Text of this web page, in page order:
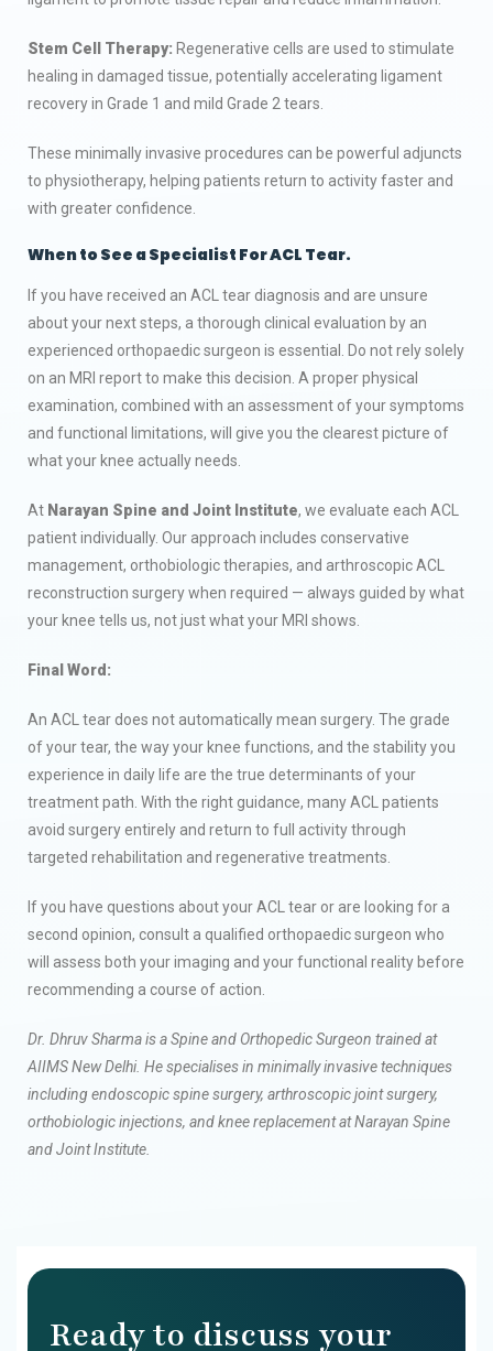
Stem Cell Therapy: Regenerative cells are used to stimulate
healing in damaged tissue, potentially accelerating ligament
recovery in Grade 1 and mild Grade 2 tears.
These minimally invasive procedures can be powerful adjuncts
to physiotherapy, helping patients return to activity faster and
with greater confidence.
When to See a Specialist For ACL Tear.
If you have received an ACL tear diagnosis and are unsure
about your next steps, a thorough clinical evaluation by an
experienced orthopaedic surgeon is essential. Do not rely solely
on an MRI report to make this decision. A proper physical
examination, combined with an assessment of your symptoms
and functional limitations, will give you the clearest picture of
what your knee actually needs.
At Narayan Spine and Joint Institute, we evaluate each ACL
patient individually. Our approach includes conservative
management, orthobiologic therapies, and arthroscopic ACL
reconstruction surgery when required — always guided by what
your knee tells us, not just what your MRI shows.
Final Word:
An ACL tear does not automatically mean surgery. The grade
of your tear, the way your knee functions, and the stability you
experience in daily life are the true determinants of your
treatment path. With the right guidance, many ACL patients
avoid surgery entirely and return to full activity through
targeted rehabilitation and regenerative treatments.
If you have questions about your ACL tear or are looking for a
second opinion, consult a qualified orthopaedic surgeon who
will assess both your imaging and your functional reality before
recommending a course of action.
Dr. Dhruv Sharma is a Spine and Orthopedic Surgeon trained at
AIIMS New Delhi. He specialises in minimally invasive techniques
including endoscopic spine surgery, arthroscopic joint surgery,
orthobiologic injections, and knee replacement at Narayan Spine
and Joint Institute.
Ready to discuss your